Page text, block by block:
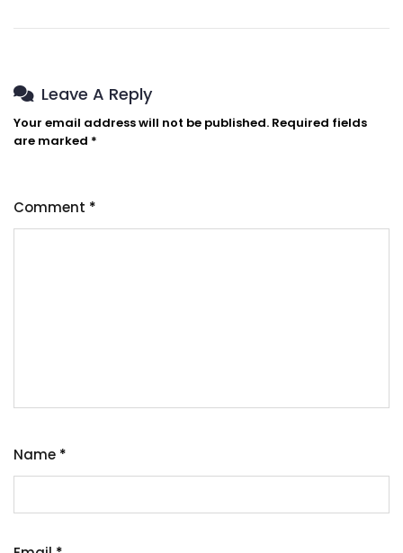
Leave A Reply
Your email address will not be published. Required fields
are marked *
Comment *
Name *